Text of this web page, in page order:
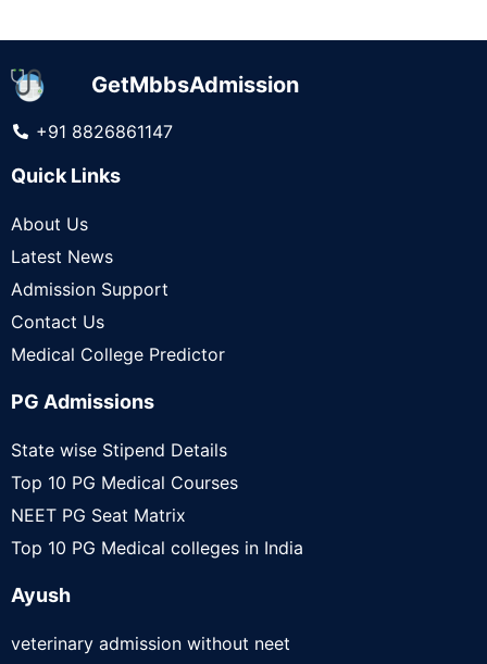
GetMbbsAdmission
+91 8826861147
Quick Links
About Us
Latest News
Admission Support
Contact Us
Medical College Predictor
PG Admissions
State wise Stipend Details
Top 10 PG Medical Courses
NEET PG Seat Matrix
Top 10 PG Medical colleges in India
Ayush
veterinary admission without neet